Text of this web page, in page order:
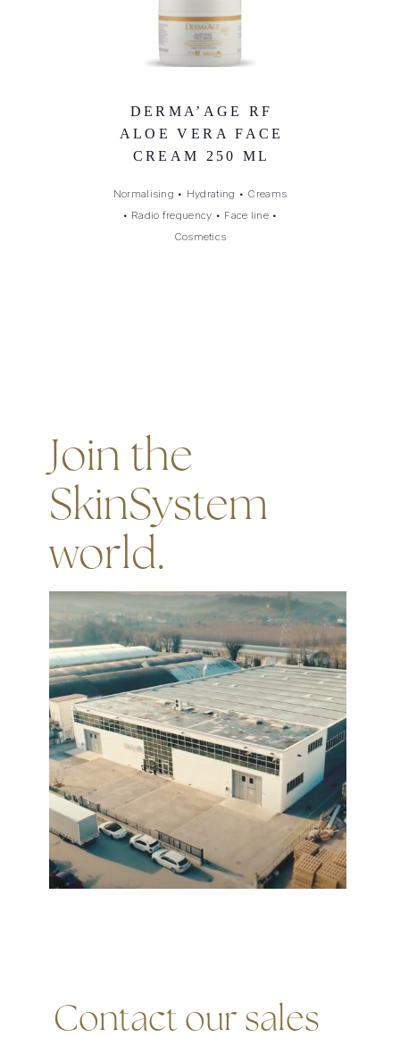
DERMA’AGE RF
ALOE VERA FACE
CREAM 250 ML
Normalising • Hydrating • Creams
• Radio frequency • Face line•
Cosmetics
Join the
SkinSystem
world.
Contact our sales